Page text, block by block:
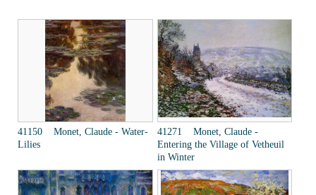
41150 Monet, Claude - Water-
Lilies
41271 Monet, Claude -
Entering the Village of Vetheuil
in Winter